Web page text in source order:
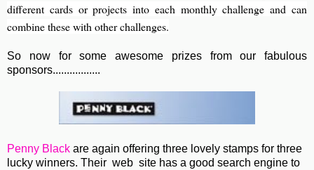
different cards or projects into each monthly challenge and can
combine these with other challenges.
So now for some awesome prizes from our fabulous
sponsors.................
Penny Black are again offering three lovely stamps for three
lucky winners. Their web site has a good search engine to